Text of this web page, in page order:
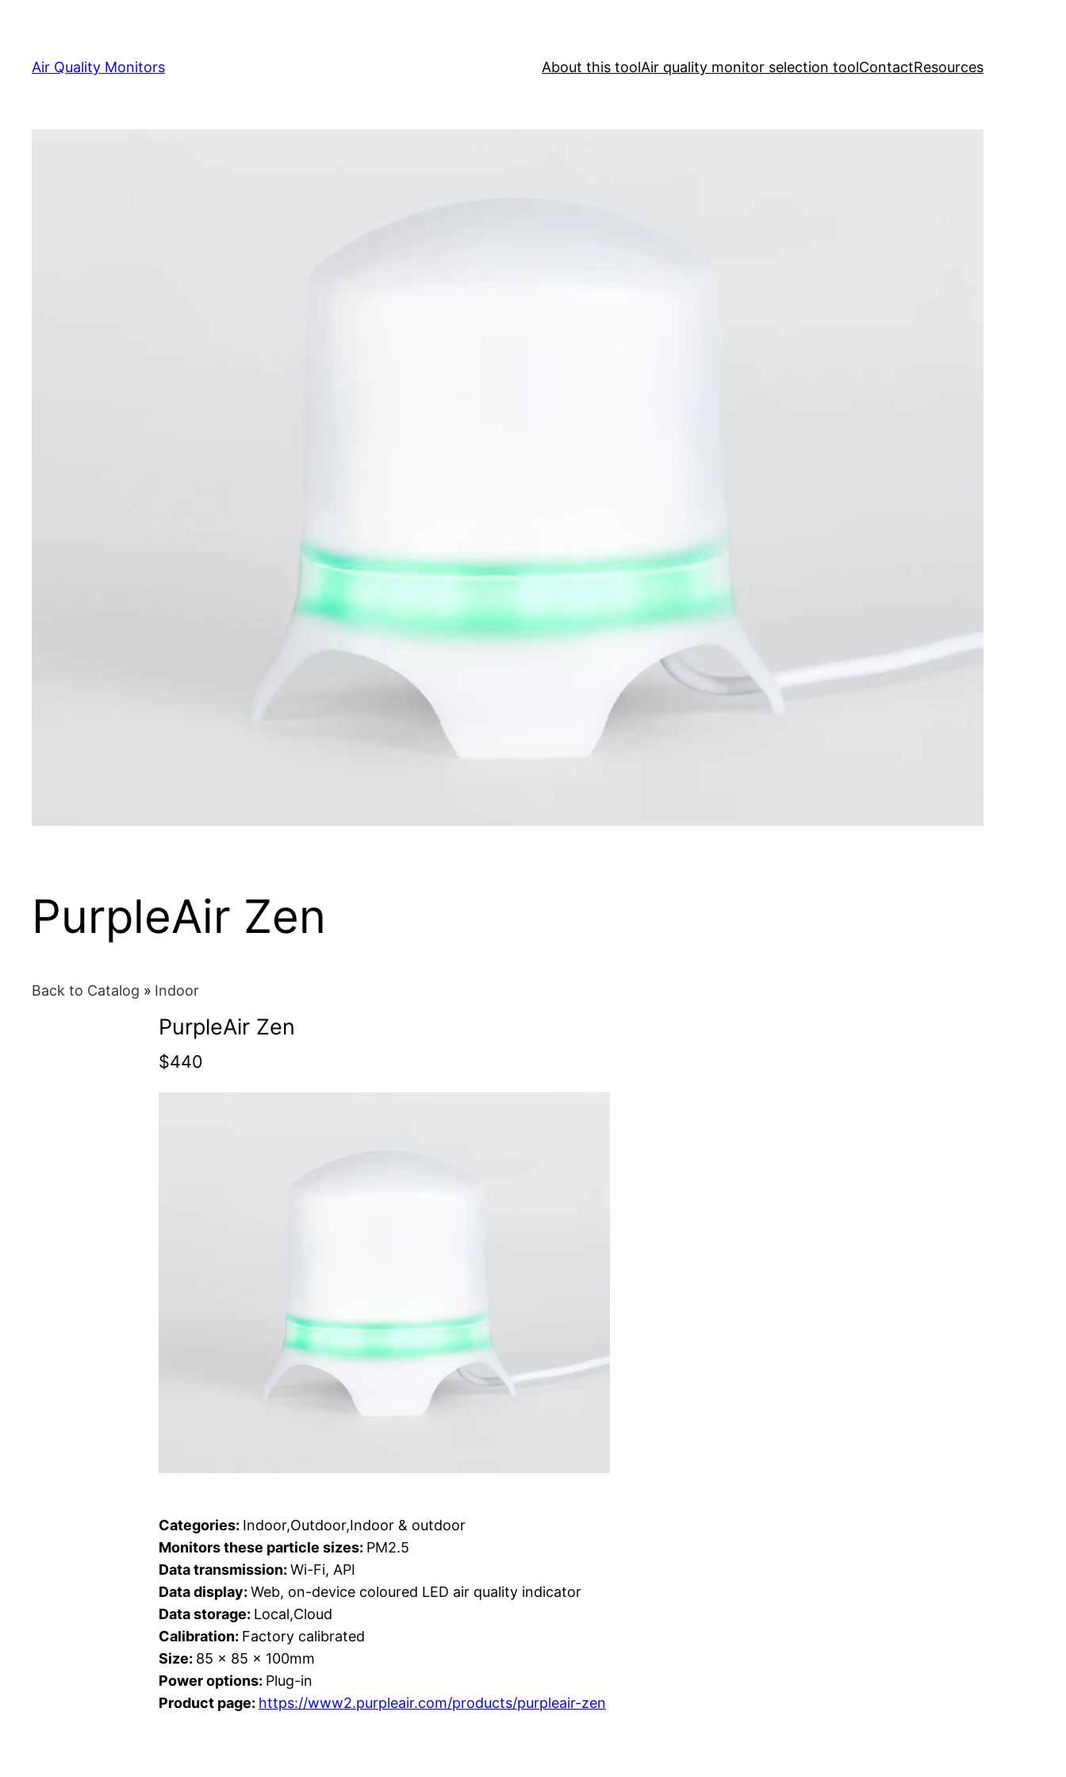
content
Air Quality Monitors About this toolAir quality monitor selection toolContactResources
PurpleAir Zen
Back to Catalog Indoor
PurpleAir Zen
$440
Categories: Indoor,Outdoor,Indoor & outdoor
Monitors these particle sizes: PM2.5
Data transmission: Wi-Fi, API
Data display: Web, on-device coloured LED air quality indicator
Data storage: Local,Cloud
Calibration: Factory calibrated
Size: 85 x 85 x 100mm
Power options: Plug-in
Product page: https://www2.purpleair.com/products/purpleair-zen